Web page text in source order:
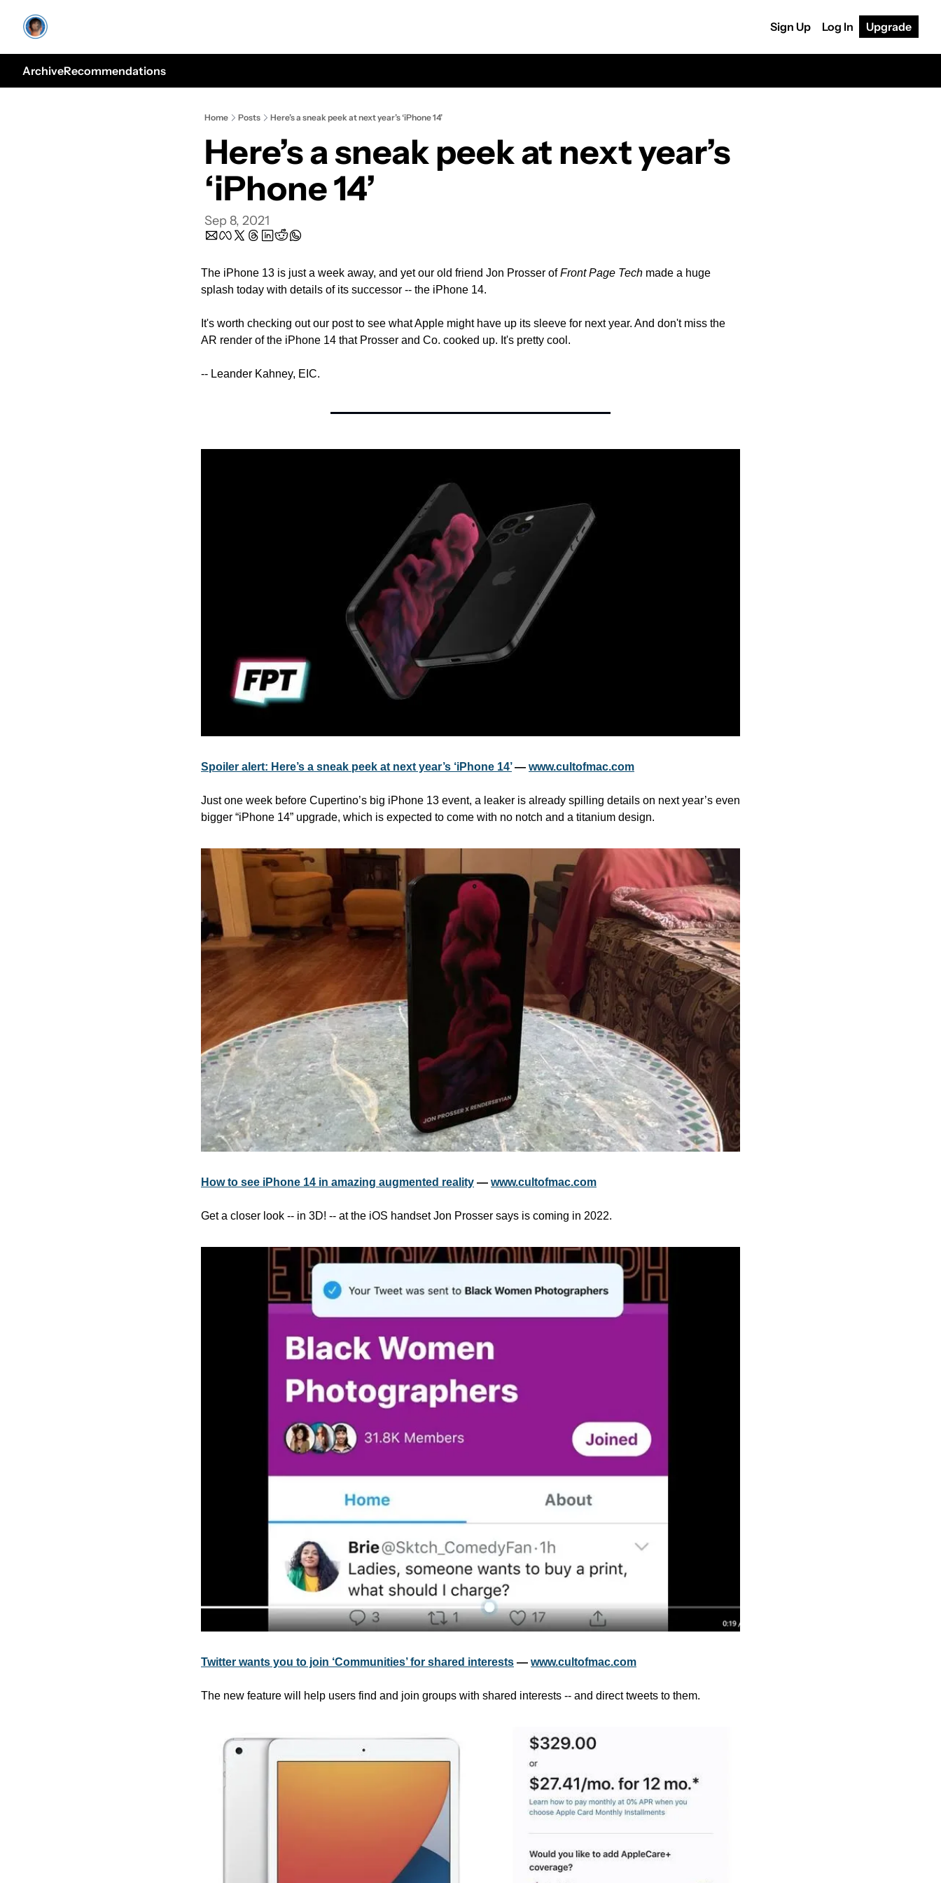
Sign Up Log In Upgrade
ArchiveRecommendations
Home Posts Here’s a sneak peek at next year’s ‘iPhone 14’
Here’s a sneak peek at next year’s
‘iPhone 14’
Sep 8, 2021
The iPhone 13 is just a week away, and yet our old friend Jon Prosser of Front Page Tech made a huge
splash today with details of its successor -- the iPhone 14.
It's worth checking out our post to see what Apple might have up its sleeve for next year. And don't miss the
AR render of the iPhone 14 that Prosser and Co. cooked up. It's pretty cool.
-- Leander Kahney, EIC.
Spoiler alert: Here’s a sneak peek at next year’s ‘iPhone 14’ — www.cultofmac.com
Just one week before Cupertino’s big iPhone 13 event, a leaker is already spilling details on next year’s even
bigger “iPhone 14” upgrade, which is expected to come with no notch and a titanium design.
How to see iPhone 14 in amazing augmented reality — www.cultofmac.com
Get a closer look -- in 3D! -- at the iOS handset Jon Prosser says is coming in 2022.
Twitter wants you to join ‘Communities’ for shared interests — www.cultofmac.com
The new feature will help users find and join groups with shared interests -- and direct tweets to them.